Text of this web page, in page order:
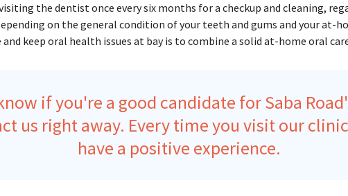
the dentist once every six months for a checkup and cleaning,
on the general condition of your teeth and gums and your at-
keep oral health issues at bay is to combine a solid at-home oral
if you're a good candidate for Saba
us right away. Every time you visit our
have a positive experience.